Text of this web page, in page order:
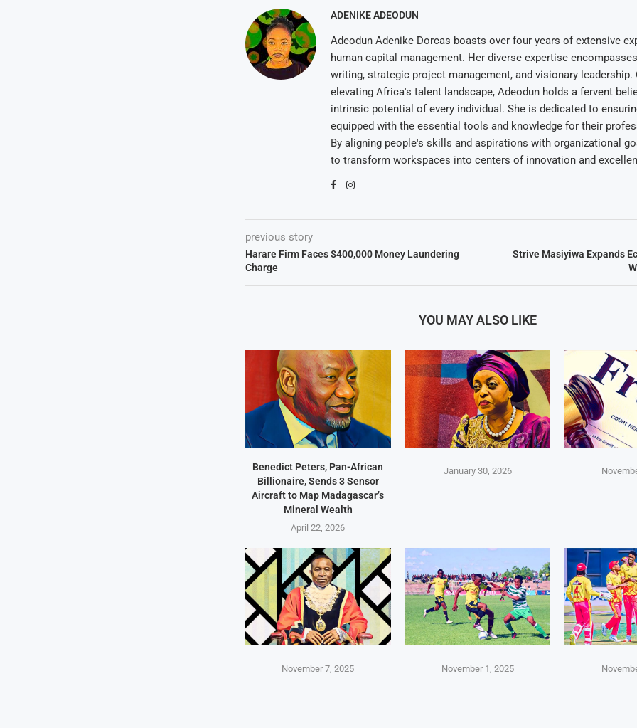
ADENIKE ADEODUN
Adeodun Adenike Dorcas boasts over four years of extensive
human capital management. Her diverse expertise
writing, strategic project management, and visionary
elevating Africa's talent landscape, Adeodun holds a fervent
intrinsic potential of every individual. She is dedicated to
equipped with the essential tools and knowledge for their
By aligning people's skills and aspirations with organizational
to transform workspaces into centers of innovation and
previous story
Harare Firm Faces $400,000 Money Laundering
Charge
Strive Masiyiwa Expands
YOU MAY ALSO LIKE
Benedict Peters, Pan-African
Billionaire, Sends 3 Sensor
Aircraft to Map Madagascar’s
Mineral Wealth
April 22, 2026
January 30, 2026
November 7, 2025 November 1, 2025